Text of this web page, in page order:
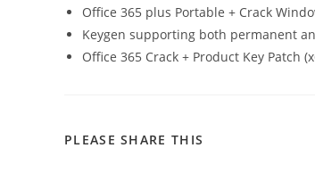
Office 365 plus Portable + Crack
Keygen supporting both permanent
Office 365 Crack + Product Key Patch
PLEASE SHARE THIS